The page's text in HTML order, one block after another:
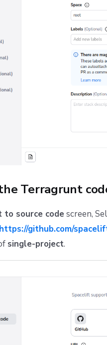
Terragrunt
to source codescreen,
https://github.com/
single-project.